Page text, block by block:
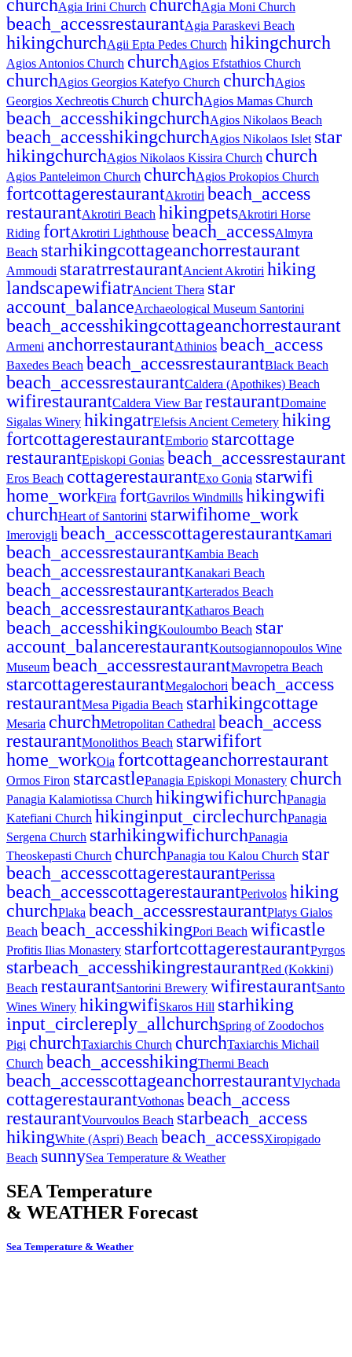
churchAgia Irini Church churchAgia Moni Church
beach_accessrestaurantAgia Paraskevi Beach
hikingchurchAgii Epta Pedes Church hikingchurch
Agios Antonios Church churchAgios Efstathios Church
churchAgios Georgios Katefyo Church churchAgios
Georgios Xechreotis Church churchAgios Mamas Church
beach_accesshikingchurchAgios Nikolaos Beach
beach_accesshikingchurchAgios Nikolaos Islet star
hikingchurchAgios Nikolaos Kissira Church church
Agios Panteleimon Church churchAgios Prokopios Church
fortcottagerestaurantAkrotiri beach_access
restaurantAkrotiri Beach hikingpetsAkrotiri Horse
Riding fortAkrotiri Lighthouse beach_accessAlmyra
Beach starhikingcottageanchorrestaurant
Ammoudi staratrrestaurantAncient Akrotiri hiking
landscapewifiatrAncient Thera star
account_balanceArchaeological Museum Santorini
beach_accesshikingcottageanchorrestaurant
Armeni anchorrestaurantAthinios beach_access
Baxedes Beach beach_accessrestaurantBlack Beach
beach_accessrestaurantCaldera (Apothikes) Beach
wifirestaurantCaldera View Bar restaurantDomaine
Sigalas Winery hikingatrElefsis Ancient Cemetery hiking
fortcottagerestaurantEmborio starcottage
restaurantEpiskopi Gonias beach_accessrestaurant
Eros Beach cottagerestaurantExo Gonia starwifi
home_workFira fortGavrilos Windmills hikingwifi
churchHeart of Santorini starwifihome_work
Imerovigli beach_accesscottagerestaurantKamari
beach_accessrestaurantKambia Beach
beach_accessrestaurantKanakari Beach
beach_accessrestaurantKarterados Beach
beach_accessrestaurantKatharos Beach
beach_accesshikingKouloumbo Beach star
account_balancerestaurantKoutsogiannopoulos Wine
Museum beach_accessrestaurantMavropetra Beach
starcottagerestaurantMegalochori beach_access
restaurantMesa Pigadia Beach starhikingcottage
Mesaria churchMetropolitan Cathedral beach_access
restaurantMonolithos Beach starwififort
home_workOia fortcottageanchorrestaurant
Ormos Firon starcastlePanagia Episkopi Monastery church
Panagia Kalamiotissa Church hikingwifichurchPanagia
Katefiani Church hikinginput_circlechurchPanagia
Sergena Church starhikingwifichurchPanagia
Theoskepasti Church churchPanagia tou Kalou Church star
beach_accesscottagerestaurantPerissa
beach_accesscottagerestaurantPerivolos hiking
churchPlaka beach_accessrestaurantPlatys Gialos
Beach beach_accesshikingPori Beach wificastle
Profitis Ilias Monastery starfortcottagerestaurantPyrgos
starbeach_accesshikingrestaurantRed (Kokkini)
Beach restaurantSantorini Brewery wifirestaurantSanto
Wines Winery hikingwifiSkaros Hill starhiking
input_circlereply_allchurchSpring of Zoodochos
Pigi churchTaxiarchis Church churchTaxiarchis Michail
Church beach_accesshikingThermi Beach
beach_accesscottageanchorrestaurantVlychada
cottagerestaurantVothonas beach_access
restaurantVourvoulos Beach starbeach_access
hikingWhite (Aspri) Beach beach_accessXiropigado
Beach sunnySea Temperature & Weather
SEA Temperature
& WEATHER Forecast
Sea Temperature & Weather